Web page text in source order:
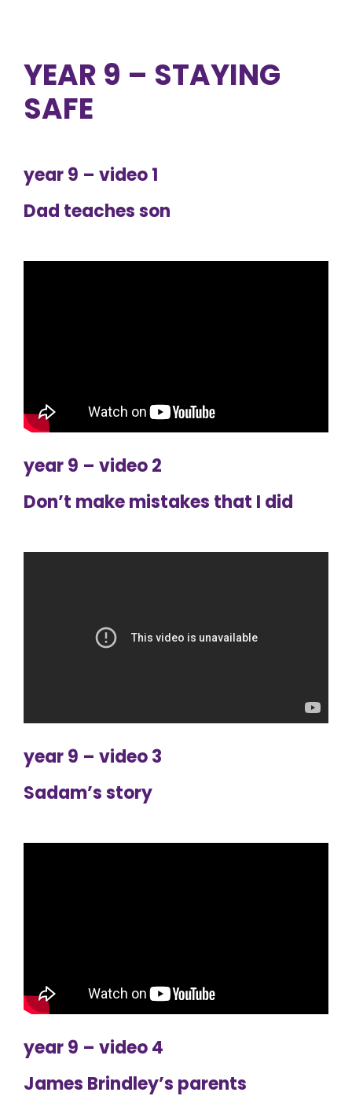
YEAR 9 – STAYING
SAFE
year 9 – video 1
Dad teaches son
year 9 – video 2
Don’t make mistakes that I did
year 9 – video 3
Sadam’s story
year 9 – video 4
James Brindley’s parents